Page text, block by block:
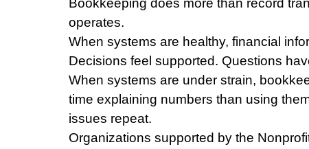
Bookkeeping does more than record
operates.
When systems are healthy, financial
Decisions feel supported. Questions
When systems are under strain,
time explaining numbers than using
issues repeat.
Organizations supported by the